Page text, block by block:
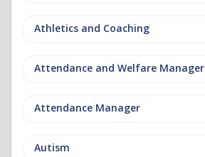
Athletics and Coaching
Attendance and Welfare Manager
Attendance Manager
Autism